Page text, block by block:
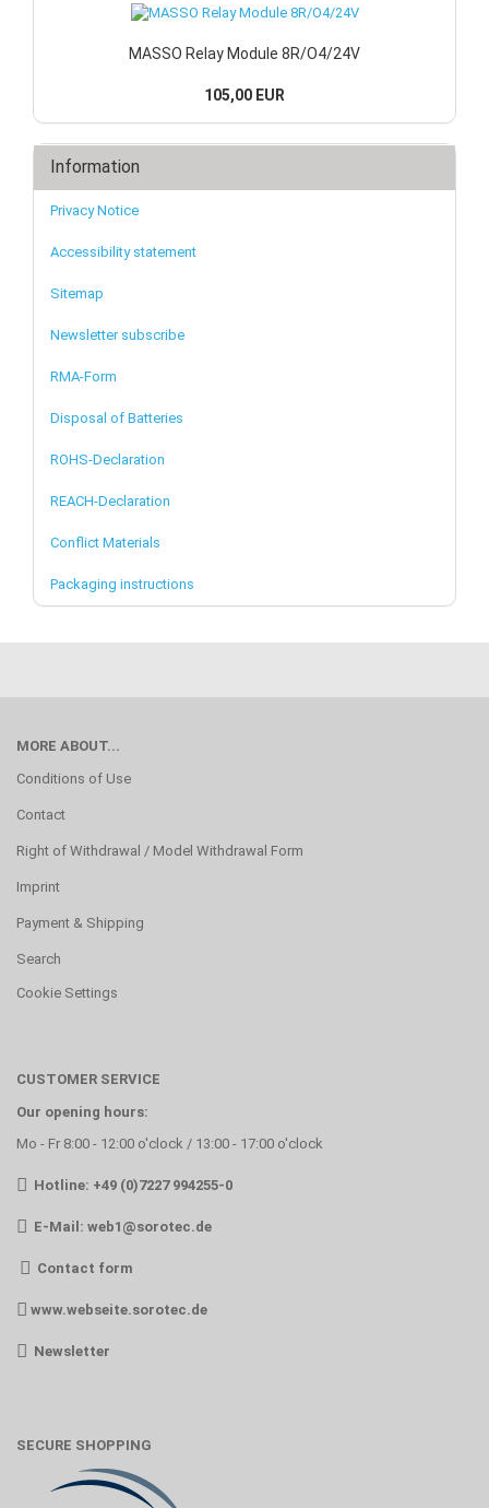
MASSO Relay Module 8R/O4/24V
105,00 EUR
Information
Privacy Notice
Accessibility statement
Sitemap
Newsletter subscribe
RMA-Form
Disposal of Batteries
ROHS-Declaration
REACH-Declaration
Conflict Materials
Packaging instructions
MORE ABOUT...
Conditions of Use
Contact
Right of Withdrawal / Model Withdrawal Form
Imprint
Payment & Shipping
Search
Cookie Settings
CUSTOMER SERVICE
Our opening hours:
Mo - Fr 8:00 - 12:00 o'clock / 13:00 - 17:00 o'clock
Hotline: +49 (0)7227 994255-0
E-Mail: web1@sorotec.de
Contact form
www.webseite.sorotec.de
Newsletter
SECURE SHOPPING